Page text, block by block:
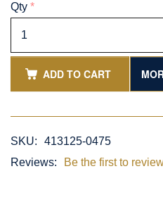
Qty *
ADD TO CART
SKU:
413125-0475
Reviews:
Be the first to